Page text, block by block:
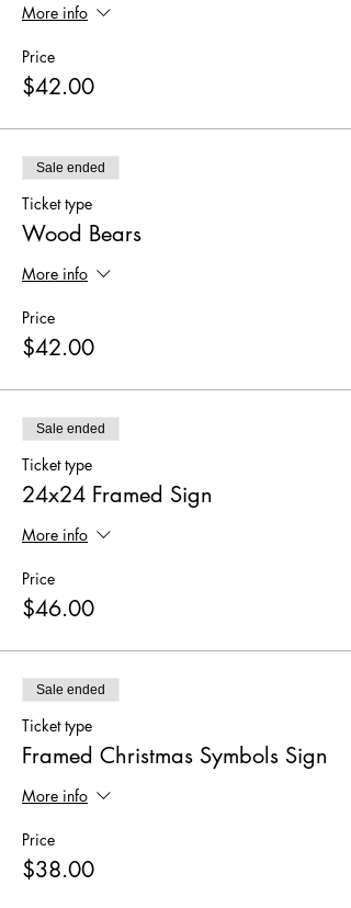
More info
Price
$42.00
Sale ended
Ticket type
Wood Bears
More info
Price
$42.00
Sale ended
Ticket type
24x24 Framed Sign
More info
Price
$46.00
Sale ended
Ticket type
Framed Christmas Symbols Sign
More info
Price
$38.00